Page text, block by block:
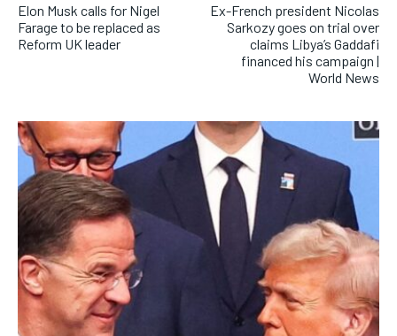
Elon Musk calls for Nigel
Farage to be replaced as
Reform UK leader
Ex-French president Nicolas
Sarkozy goes on trial over
claims Libya’s Gaddafi
financed his campaign |
World News